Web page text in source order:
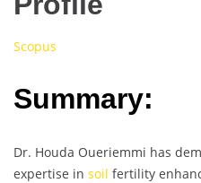
Scopus
Summary:
Dr. Houda Oueriemmi has
expertise in soil fertility